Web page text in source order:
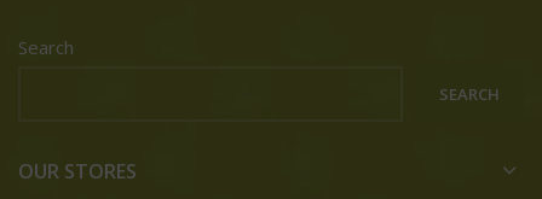
Search
SEARCH
OUR STORES